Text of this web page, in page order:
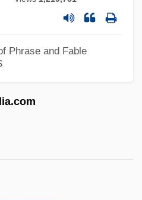
Phrase and Fable